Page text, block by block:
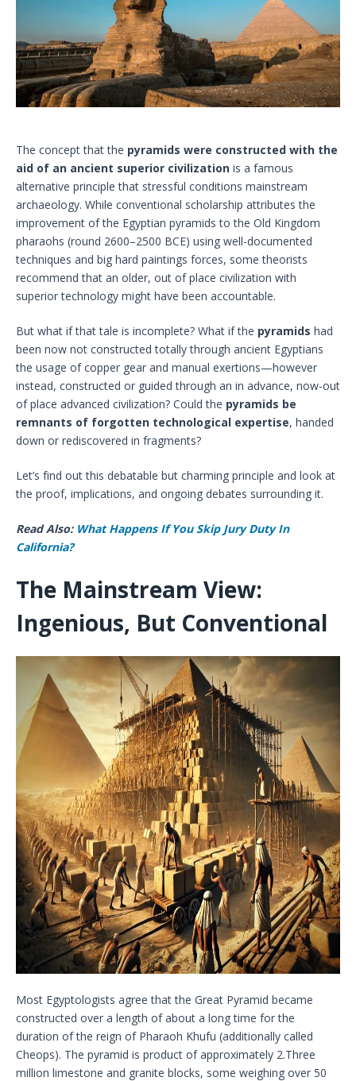
The concept that the pyramids were constructed with the
aid of an ancient superior civilization is a famous
alternative principle that stressful conditions mainstream
archaeology. While conventional scholarship attributes the
improvement of the Egyptian pyramids to the Old Kingdom
pharaohs (round 2600–2500 BCE) using well-documented
techniques and big hard paintings forces, some theorists
recommend that an older, out of place civilization with
superior technology might have been accountable.
But what if that tale is incomplete? What if the pyramids had
been now not constructed totally through ancient Egyptians
the usage of copper gear and manual exertions—however
instead, constructed or guided through an in advance, now-out
of place advanced civilization? Could the pyramids be
remnants of forgotten technological expertise, handed
down or rediscovered in fragments?
Let’s find out this debatable but charming principle and look at
the proof, implications, and ongoing debates surrounding it.
Read Also: What Happens If You Skip Jury Duty​ In
California?
The Mainstream View:
Ingenious, But Conventional
Most Egyptologists agree that the Great Pyramid became
constructed over a length of about a long time for the
duration of the reign of Pharaoh Khufu (additionally called
Cheops). The pyramid is product of approximately 2.Three
million limestone and granite blocks, some weighing over 50